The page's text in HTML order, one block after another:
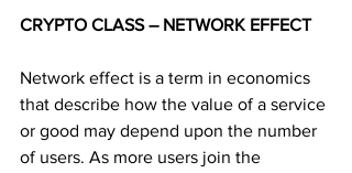
CRYPTO CLASS – NETWORK EFFECT
Network effect is a term in economics
that describe how the value of a service
or good may depend upon the number
of users. As more users join the